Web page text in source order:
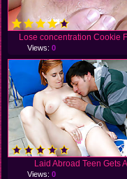
Lose concentration Cookie
Views:0
Laid Abroad Teen Gets A
Views:0